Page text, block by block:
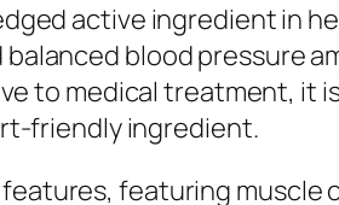
active ingredient in
blood pressure
to medical treatment, it
friendly ingredient.
featuring muscle